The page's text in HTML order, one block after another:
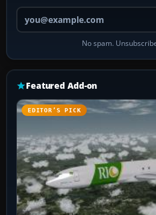
Your
No spam.
Featured Add-on
EDITOR’S PICK